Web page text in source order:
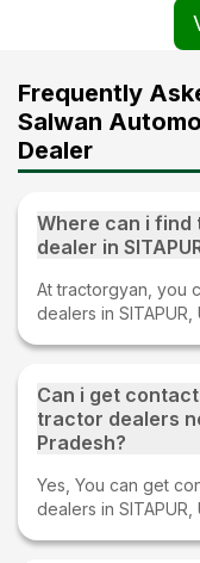
Frequently
Salwan
Dealer
Where can i
dealer in
At tractorgyan, you
dealers in SITAPUR,
Can i get
tractor dealers
Pradesh?
Yes, You can get
dealers in